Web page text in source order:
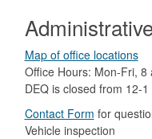
Map of office locations
Office Hours: Mon-Fri, 8
DEQ is closed from 12-1
Contact Form ​for
Vehicle inspection​